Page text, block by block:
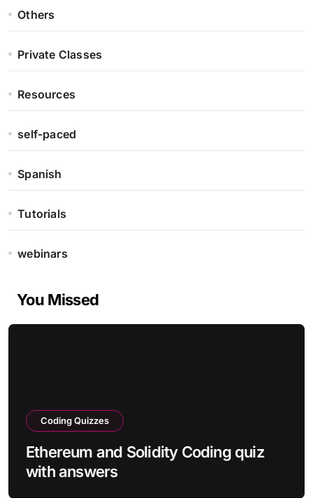
Others
Private Classes
Resources
self-paced
Spanish
Tutorials
webinars
You Missed
Coding Quizzes
Ethereum and Solidity Coding quiz
with answers